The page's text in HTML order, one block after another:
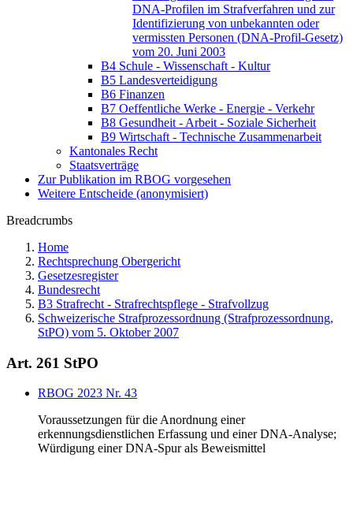
DNA-Profilen im Strafverfahren und zur
Identifizierung von unbekannten oder
vermissten Personen (DNA-Profil-Gesetz)
vom 20. Juni 2003
B4 Schule - Wissenschaft - Kultur
B5 Landesverteidigung
B6 Finanzen
B7 Oeffentliche Werke - Energie - Verkehr
B8 Gesundheit - Arbeit - Soziale Sicherheit
B9 Wirtschaft - Technische Zusammenarbeit
Kantonales Recht
Staatsverträge
Zur Publikation im RBOG vorgesehen
Weitere Entscheide (anonymisiert)
Breadcrumbs
Home
Rechtsprechung Obergericht
Gesetzesregister
Bundesrecht
B3 Strafrecht - Strafrechtspflege - Strafvollzug
Schweizerische Strafprozessordnung (Strafprozessordnung,
StPO) vom 5. Oktober 2007
Art. 261 StPO
RBOG 2023 Nr. 43
Voraussetzungen für die Anordnung einer
erkennungsdienstlichen Erfassung und einer DNA-Analyse;
Würdigung einer DNA-Spur als Beweismittel